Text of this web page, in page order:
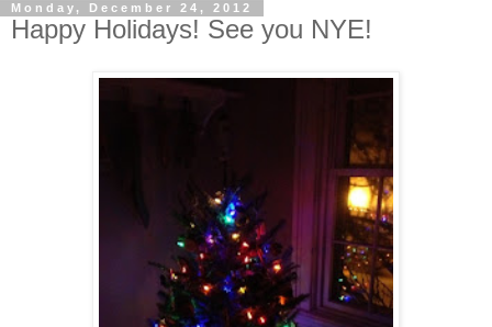
Monday, December 24, 2012
Happy Holidays! See you NYE!